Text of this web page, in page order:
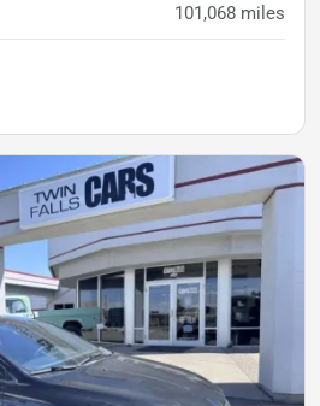
101,068 miles